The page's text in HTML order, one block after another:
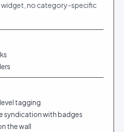
widget, no category-specific
tagging
syndication with badges
the wall